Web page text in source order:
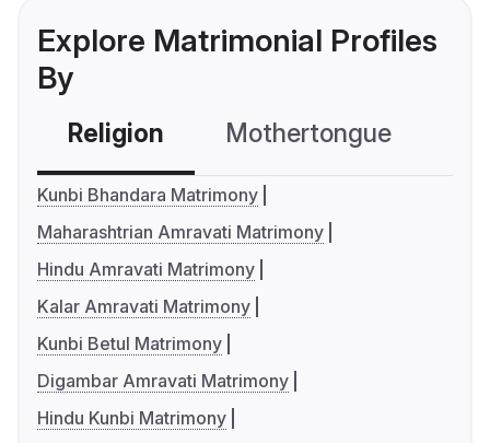
Explore Matrimonial Profiles
By
Religion Mothertongue
Kunbi Bhandara Matrimony
Maharashtrian Amravati Matrimony
Hindu Amravati Matrimony
Kalar Amravati Matrimony
Kunbi Betul Matrimony
Digambar Amravati Matrimony
Hindu Kunbi Matrimony